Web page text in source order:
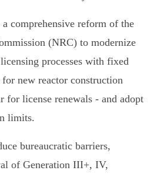
comprehensive reform of the
(NRC) to modernize
processes with fixed
new reactor construction
for license renewals - and adopt
limits.
bureaucratic barriers,
of Generation III+, IV,